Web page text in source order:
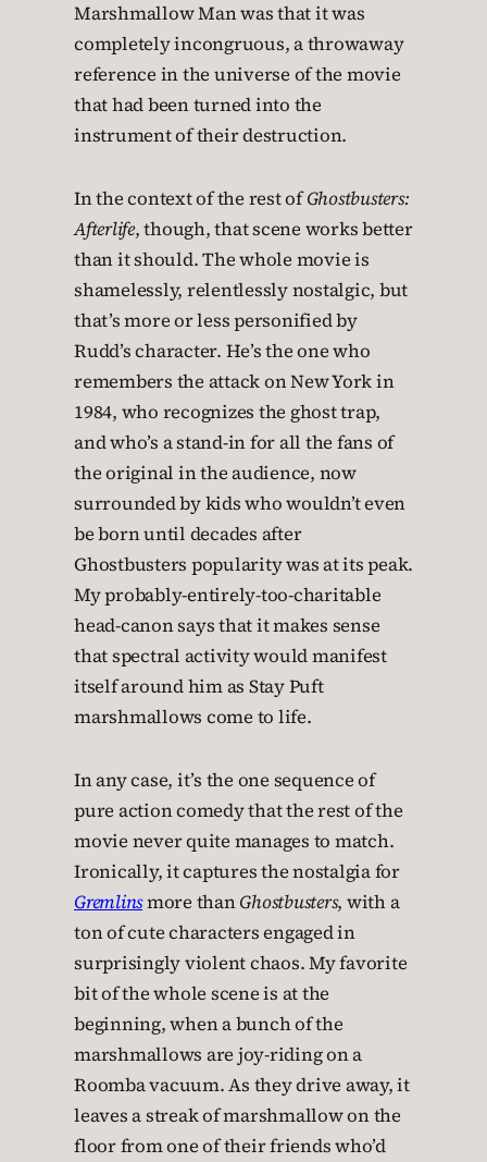
Marshmallow Man was that it was
completely incongruous, a throwaway
reference in the universe of the movie
that had been turned into the
instrument of their destruction.
In the context of the rest ofGhostbusters:
Afterlife, though, that scene works better
than it should. The whole movie is
shamelessly, relentlessly nostalgic, but
that’s more or less personified by
Rudd’s character. He’s the one who
remembers the attack on New York in
1984, who recognizes the ghost trap,
and who’s a stand-in for all the fans of
the original in the audience, now
surrounded by kids who wouldn’t even
be born until decades after
Ghostbusters popularity was at its peak.
My probably-entirely-too-charitable
head-canon says that it makes sense
that spectral activity would manifest
itself around him as Stay Puft
marshmallows come to life.
In any case, it’s the one sequence of
pure action comedy that the rest of the
movie never quite manages to match.
Ironically, it captures the nostalgia for
Gremlinsmore thanGhostbusters, with a
ton of cute characters engaged in
surprisingly violent chaos. My favorite
bit of the whole scene is at the
beginning, when a bunch of the
marshmallows are joy-riding on a
Roomba vacuum. As they drive away, it
leaves a streak of marshmallow on the
floor from one of their friends who’d